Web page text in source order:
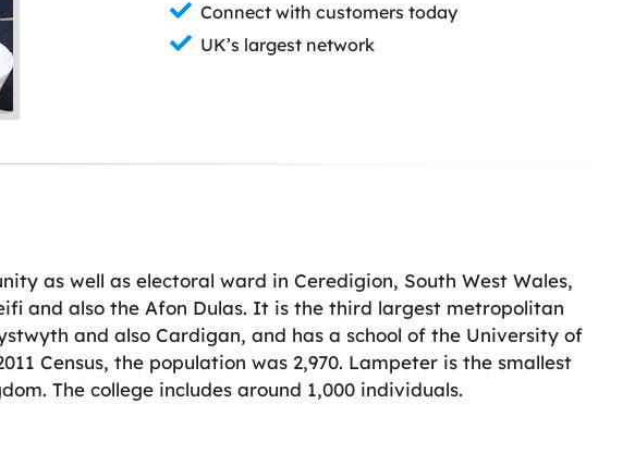
Connect with customers today
UK’s largest network
as well as electoral ward in Ceredigion, South West Wales,
and also the Afon Dulas. It is the third largest metropolitan
and also Cardigan, and has a school of the University of
Census, the population was 2,970. Lampeter is the smallest
The college includes around 1,000 individuals.